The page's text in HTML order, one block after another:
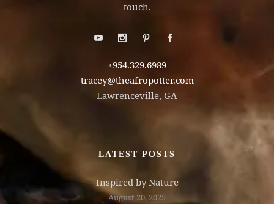
touch.
+954.329.6989
tracey@theafropotter.com
Lawrenceville, GA
LATEST POSTS
Inspired by Nature
August 20, 2025